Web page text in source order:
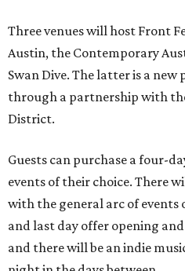
Three venues will host Front
Austin, the Contemporary
Swan Dive. The latter is a
through a partnership with
District.
Guests can purchase a four-
events of their choice. There
with the general arc of events
and last day offer opening
and there will be an indie